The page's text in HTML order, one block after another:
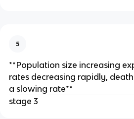
5
**Population size increasing
rates decreasing rapidly,
a slowing rate**
stage 3